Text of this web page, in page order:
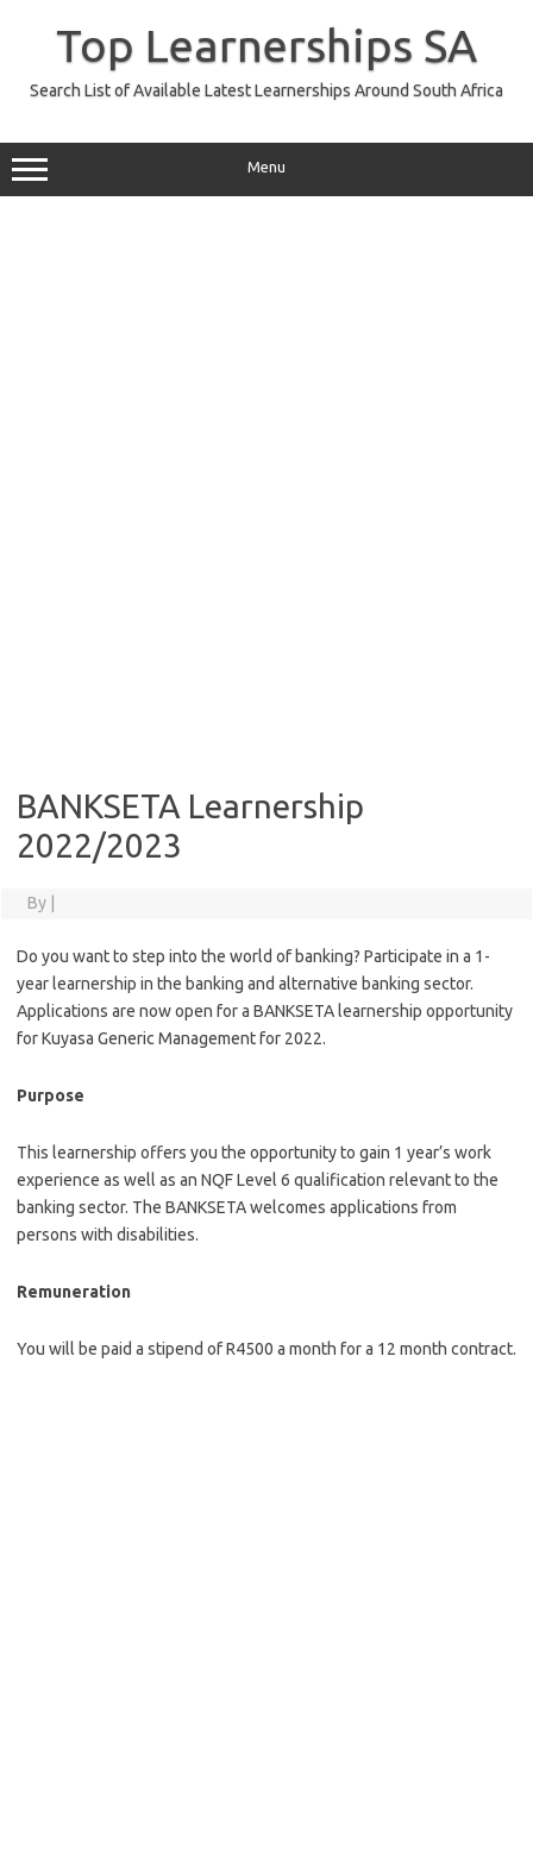
contentTop Learnerships SA
Search List of Available Latest Learnerships Around South Africa
Menu
BANKSETA Learnership
2022/2023
By
Do you want to step into the world of banking? Participate in a 1-
year learnership in the banking and alternative banking sector.
Applications are now open for a BANKSETA learnership opportunity
for Kuyasa Generic Management for 2022.
Purpose
This learnership offers you the opportunity to gain 1 year’s work
experience as well as an NQF Level 6 qualification relevant to the
banking sector. The BANKSETA welcomes applications from
persons with disabilities.
Remuneration
You will be paid a stipend of R4500 a month for a 12 month contract.